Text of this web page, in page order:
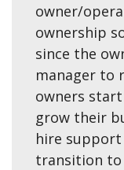
owner/
ownership
since the
manager to
owners
grow their
hire
transition to